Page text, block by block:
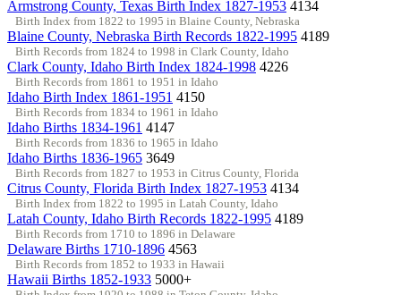
Armstrong County, Texas Birth Index 1827-1953 4134
Birth Index from 1822 to 1995 in Blaine County, Nebraska
Blaine County, Nebraska Birth Records 1822-1995 4189
Birth Records from 1824 to 1998 in Clark County, Idaho
Clark County, Idaho Birth Index 1824-1998 4226
Birth Records from 1861 to 1951 in Idaho
Idaho Birth Index 1861-1951 4150
Birth Records from 1834 to 1961 in Idaho
Idaho Births 1834-1961 4147
Birth Records from 1836 to 1965 in Idaho
Idaho Births 1836-1965 3649
Birth Records from 1827 to 1953 in Citrus County, Florida
Citrus County, Florida Birth Index 1827-1953 4134
Birth Index from 1822 to 1995 in Latah County, Idaho
Latah County, Idaho Birth Records 1822-1995 4189
Birth Records from 1710 to 1896 in Delaware
Delaware Births 1710-1896 4563
Birth Records from 1852 to 1933 in Hawaii
Hawaii Births 1852-1933 5000+